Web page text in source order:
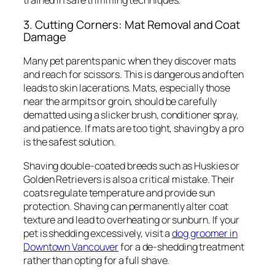
3. Cutting Corners: Mat Removal and Coat
Damage
Many pet parents panic when they discover mats
and reach for scissors. This is dangerous and often
leads to skin lacerations. Mats, especially those
near the armpits or groin, should be carefully
dematted using a slicker brush, conditioner spray,
and patience. If mats are too tight, shaving by a pro
is the safest solution.
Shaving double-coated breeds such as Huskies or
Golden Retrievers is also a critical mistake. Their
coats regulate temperature and provide sun
protection. Shaving can permanently alter coat
texture and lead to overheating or sunburn. If your
pet is shedding excessively, visit adog groomer in
Downtown Vancouverfor a de-shedding treatment
rather than opting for a full shave.